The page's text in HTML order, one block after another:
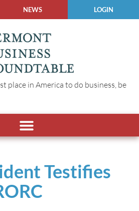
NEWS LOGIN
place in America to do business, be
Testifies